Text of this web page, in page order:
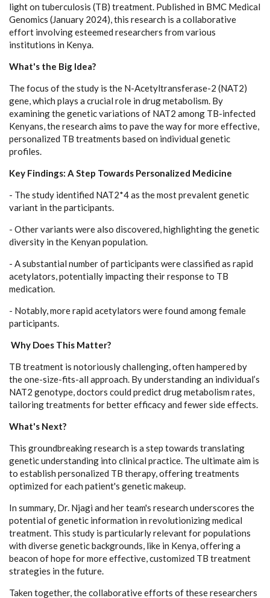
light on tuberculosis (TB) treatment. Published in BMC Medical
Genomics (January 2024), this research is a collaborative
effort involving esteemed researchers from various
institutions in Kenya.
What's the Big Idea?
The focus of the study is the N-Acetyltransferase-2 (NAT2)
gene, which plays a crucial role in drug metabolism. By
examining the genetic variations of NAT2 among TB-infected
Kenyans, the research aims to pave the way for more effective,
personalized TB treatments based on individual genetic
profiles.
Key Findings: A Step Towards Personalized Medicine
- The study identified NAT2*4 as the most prevalent genetic
variant in the participants.
- Other variants were also discovered, highlighting the genetic
diversity in the Kenyan population.
- A substantial number of participants were classified as rapid
acetylators, potentially impacting their response to TB
medication.
- Notably, more rapid acetylators were found among female
participants.
Why Does This Matter?
TB treatment is notoriously challenging, often hampered by
the one-size-fits-all approach. By understanding an individual’s
NAT2 genotype, doctors could predict drug metabolism rates,
tailoring treatments for better efficacy and fewer side effects.
What's Next?
This groundbreaking research is a step towards translating
genetic understanding into clinical practice. The ultimate aim is
to establish personalized TB therapy, offering treatments
optimized for each patient's genetic makeup.
In summary, Dr. Njagi and her team's research underscores the
potential of genetic information in revolutionizing medical
treatment. This study is particularly relevant for populations
with diverse genetic backgrounds, like in Kenya, offering a
beacon of hope for more effective, customized TB treatment
strategies in the future.
Taken together, the collaborative efforts of these researchers